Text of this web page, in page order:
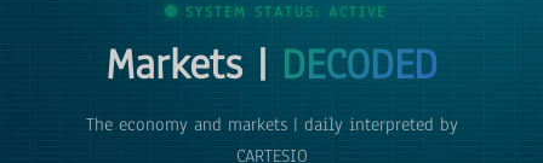
SYSTEM STATUS: ACTIVE
Markets | DECODED
The economy and markets | daily interpreted by
CARTESIO